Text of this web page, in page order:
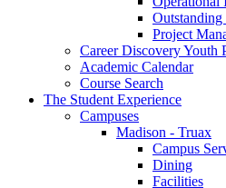
Outstanding
Project
Career Discovery Youth
Academic Calendar
Course Search
The Student Experience
Campuses
Madison - Truax
Campus
Dining
Facilities